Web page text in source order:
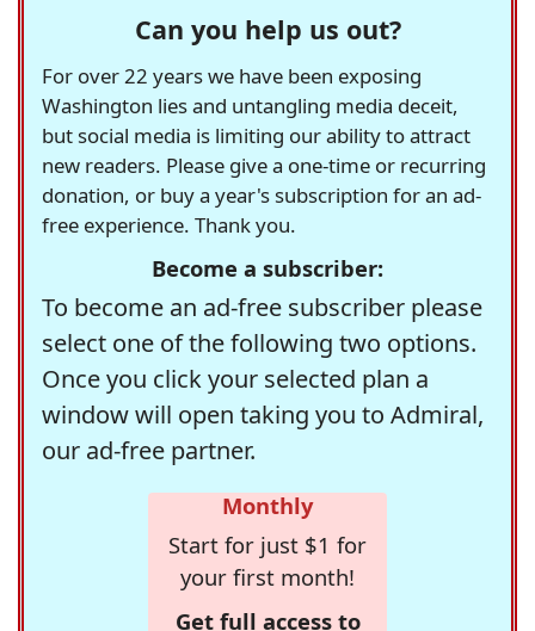
Can you help us out?
For over 22 years we have been exposing
Washington lies and untangling media deceit,
but social media is limiting our ability to attract
new readers. Please give a one-time or recurring
donation, or buy a year's subscription for an ad-
free experience. Thank you.
Become a subscriber:
To become an ad-free subscriber please
select one of the following two options.
Once you click your selected plan a
window will open taking you to Admiral,
our ad-free partner.
Monthly
Start for just $1 for
your first month!
Get full access to